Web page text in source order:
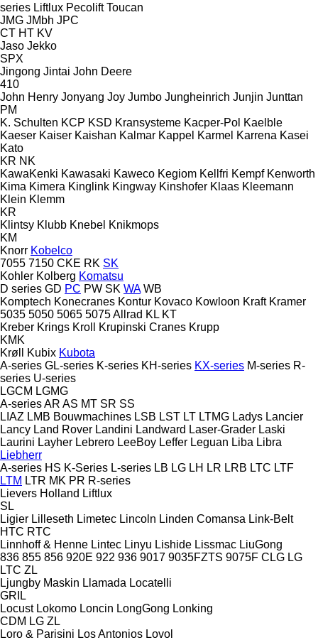
series Liftlux Pecolift Toucan
JMG JMbh JPC
CT HT KV
Jaso Jekko
SPX
Jingong Jintai John Deere
410
John Henry Jonyang Joy Jumbo Jungheinrich Junjin Junttan
PM
K. Schulten KCP KSD Kransysteme Kacper-Pol Kaelble
Kaeser Kaiser Kaishan Kalmar Kappel Karmel Karrena Kasei
Kato
KR NK
KawaKenki Kawasaki Kaweco Kegiom Kellfri Kempf Kenworth
Kima Kimera Kinglink Kingway Kinshofer Klaas Kleemann
Klein Klemm
KR
Klintsy Klubb Knebel Knikmops
KM
Knorr Kobelco
7055 7150 CKE RK SK
Kohler Kolberg Komatsu
D series GD PC PW SK WA WB
Komptech Konecranes Kontur Kovaco Kowloon Kraft Kramer
5035 5050 5065 5075Allrad KL KT
Kreber Krings Kroll Krupinski Cranes Krupp
KMK
Krøll
Kubix Kubota
A-series GL-series K-series KH-series KX-series M-series R-
series U-series
LGCM LGMG
A-seriesAR AS MT SR SS
LIAZ LMB Bouwmachines LSB LST LT LTMG Ladys Lancier
Lancy Land Rover Landini Landward Laser-Grader Laski
Laurini Layher Lebrero LeeBoy Leffer Leguan Liba Libra
Liebherr
A-series HS K-Series L-series LB LG LH LR LRB LTC LTF
LTM LTR MK PR R-series
Lievers Holland Liftlux
SL
Ligier Lilleseth Limetec Lincoln Linden Comansa Link-Belt
HTC RTC
Linnhoff & Henne Lintec Linyu Lishide Lissmac LiuGong
836 855 856 920E 922 936 9017 9035FZTS 9075F CLG LG
LTC ZL
Ljungby Maskin Llamada Locatelli
GRIL
Locust Lokomo Loncin LongGong Lonking
CDM LG ZL
Loro & Parisini Los Antonios Lovol